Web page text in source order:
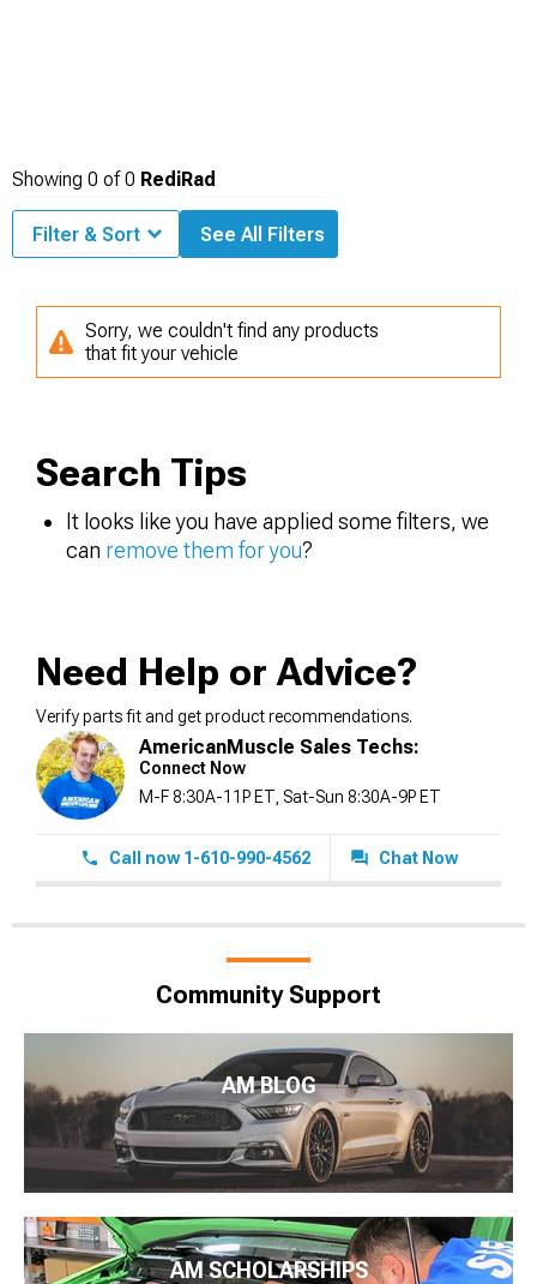
Showing 0 of0 RediRad
Filter & Sort See All Filters
Sorry, we couldn't find any products
that fit your vehicle
Search Tips
It looks like you have applied some filters, we
can remove them for you?
Need Help or Advice?
Verify parts fit and get product recommendations.
AmericanMuscle Sales Techs:
Connect Now
M-F 8:30A-11P ET, Sat-Sun 8:30A-9P ET
Call now 1-610-990-4562 Chat Now
Community Support
AM BLOG
AM SCHOLARSHIPS